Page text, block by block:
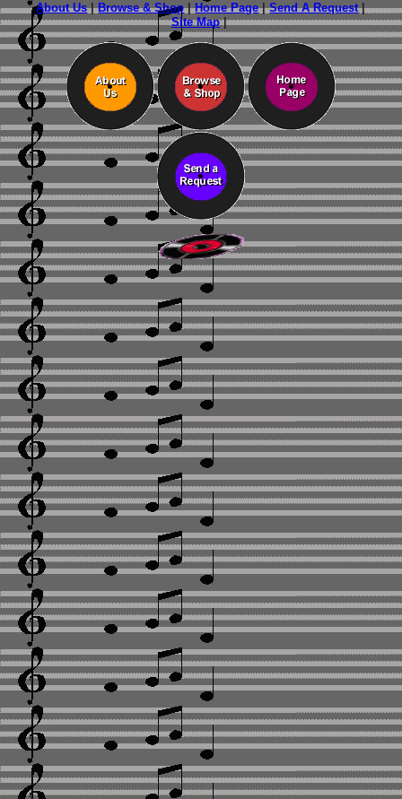
About Us|Browse & Shop|Home Page|Send A Request|
Site Map|